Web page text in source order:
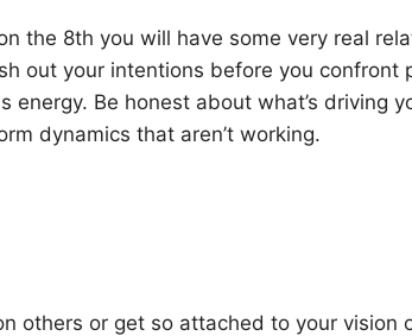
the 8th you will have some very real
out your intentions before you confront
energy. Be honest about what’s driving
dynamics that aren’t working.
others or get so attached to your vision